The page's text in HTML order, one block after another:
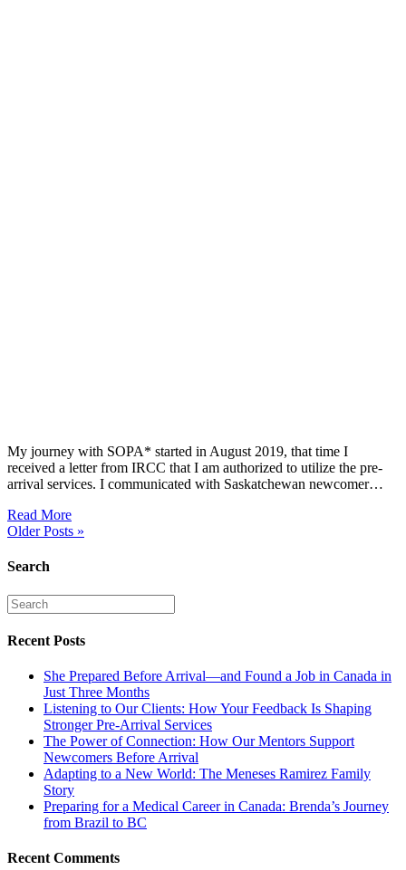
My journey with SOPA* started in August 2019, that time I
received a letter from IRCC that I am authorized to utilize the pre-
arrival services. I communicated with Saskatchewan newcomer…
Read More
Older Posts »
Search
Recent Posts
She Prepared Before Arrival—and Found a Job in Canada in
Just Three Months
Listening to Our Clients: How Your Feedback Is Shaping
Stronger Pre-Arrival Services
The Power of Connection: How Our Mentors Support
Newcomers Before Arrival
Adapting to a New World: The Meneses Ramirez Family
Story
Preparing for a Medical Career in Canada: Brenda’s Journey
from Brazil to BC
Recent Comments